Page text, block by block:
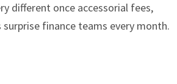
different once accessorial fees,
finance teams every month.